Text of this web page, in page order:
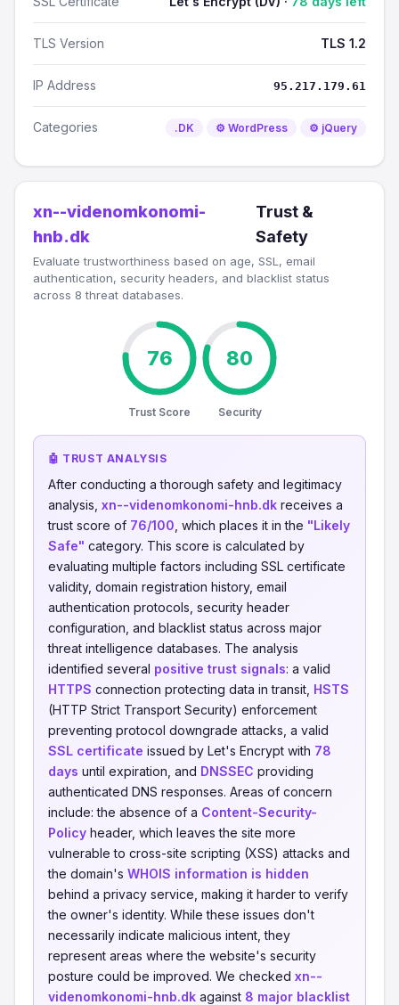
TLS Version TLS 1.2
IP Address 95.217.179.61
Categories .DK ⚙️ WordPress ⚙️ jQuery
xn--videnomkonomi-
hnb.dk
Trust &
Safety
Evaluate trustworthiness based on age, SSL, email
authentication, security headers, and blacklist status
across 8 threat databases.
76
Trust Score
80
Security
🤖 TRUST ANALYSIS
After conducting a thorough safety and legitimacy
analysis, xn--videnomkonomi-hnb.dk receives a
trust score of 76/100 , which places it in the "Likely
Safe" category. This score is calculated by
evaluating multiple factors including SSL certificate
validity, domain registration history, email
authentication protocols, security header
configuration, and blacklist status across major
threat intelligence databases. The analysis
identified several positive trust signals: a valid
HTTPS connection protecting data in transit, HSTS
(HTTP Strict Transport Security) enforcement
preventing protocol downgrade attacks, a valid
SSL certificate issued by Let's Encrypt with 78
days until expiration, and DNSSEC providing
authenticated DNS responses. Areas of concern
include: the absence of a Content-Security-
Policy header, which leaves the site more
vulnerable to cross-site scripting (XSS) attacks and
the domain's WHOIS information is hidden
behind a privacy service, making it harder to verify
the owner's identity. While these issues don't
necessarily indicate malicious intent, they
represent areas where the website's security
posture could be improved. We checked xn--
videnomkonomi-hnb.dk against 8 major blacklist